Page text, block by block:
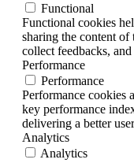
Functional
Functional cookies
sharing the content of
collect feedbacks,
Performance
Performance
Performance cookies
key performance
delivering a better
Analytics
Analytics